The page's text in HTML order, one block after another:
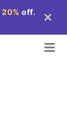
20% off.